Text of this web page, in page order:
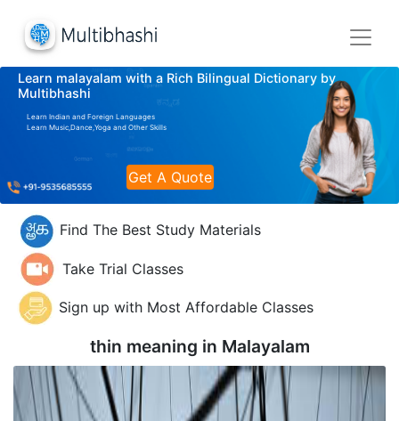
Learn malayalam with a Rich Bilingual Dictionary by
Multibhashi
Learn Indian and Foreign Languages
Learn Music,Dance,Yoga and Other Skills
Get A Quote
Find The Best Study Materials
Take Trial Classes
Sign up with Most Affordable Classes
thin meaning in Malayalam